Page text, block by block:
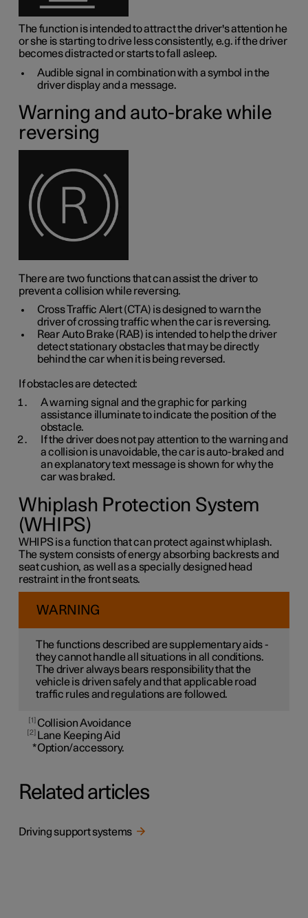
The function is intended to attract the driver's attention he
or she is starting to drive less consistently, e.g. if the driver
becomes distracted or starts to fall asleep.
Audible signal in combination with a symbol in the
driver display and a message.
Warning and auto-brake while
reversing
There are two functions that can assist the driver to
prevent a collision while reversing.
Cross Traffic Alert (CTA) is designed to warn the
driver of crossing traffic when the car is reversing.
Rear Auto Brake (RAB) is intended to help the driver
detect stationary obstacles that may be directly
behind the car when it is being reversed.
If obstacles are detected:
A warning signal and the graphic for parking
assistance illuminate to indicate the position of the
obstacle.
If the driver does not pay attention to the warning and
a collision is unavoidable, the car is auto-braked and
an explanatory text message is shown for why the
car was braked.
Whiplash Protection System
(WHIPS)
WHIPS is a function that can protect against whiplash.
The system consists of energy absorbing backrests and
seat cushion, as well as a specially designed head
restraint in the front seats.
WARNING
The functions described are supplementary aids -
they cannot handle all situations in all conditions.
The driver always bears responsibility that the
vehicle is driven safely and that applicable road
traffic rules and regulations are followed.
1 Collision Avoidance
2
Lane Keeping Aid
*Option/accessory.
Related articles
Driving support systems